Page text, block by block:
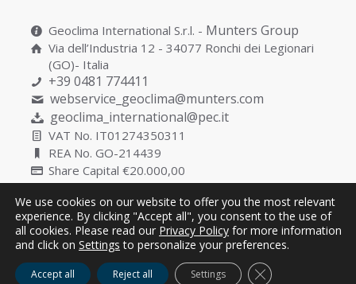
Geoclima International S.r.l. - Munters Group
Via dell’Industria 12 - 34077 Ronchi dei Legionari
(GO)- Italia
+39 0481 774411
webservice_geoclima@munters.com
geoclima_international@pec.it
VAT No. IT01274350311
REA No. GO-214439
Share Capital €20.000,00
Copyright © Geoclima International S.r.l. Unipersonale | P.IVA
IT01274350311
Cookies
Privacy Quality Policy
We use cookies on our website to offer you the most relevant
experience. By clicking "Accept all", you consent to the use of
all cookies. Please read our Privacy Policy for more information
and click on Settings to personalize your preferences.
Accept all Reject all Settings Close GDPR